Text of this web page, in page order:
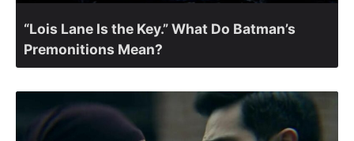
“Lois Lane Is the Key.” What Do Batman’s
Premonitions Mean?